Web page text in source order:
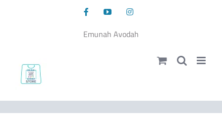
FacebookYouTubeInstagram
Emunah Avodah